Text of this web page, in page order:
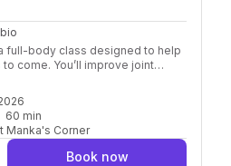
full-body class designed to help
come. You’ll improve joint
and create more freedom
release, each class
Whether you’re
mobility, or simply feel
place to begin!
60 min
Manka's Corner
Book now